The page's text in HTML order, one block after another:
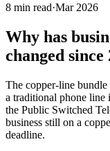
8 min read·Mar 2026
Why has
changed since
The copper-line
a traditional phone line
the Public Switched
business still on a
deadline.